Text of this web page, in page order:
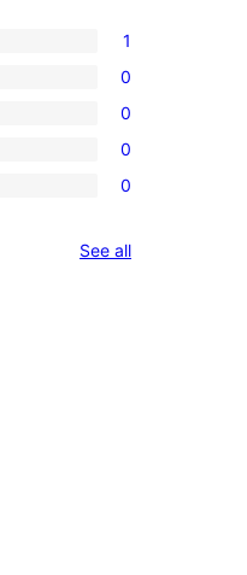
1
0
0
0
0
See allreviews